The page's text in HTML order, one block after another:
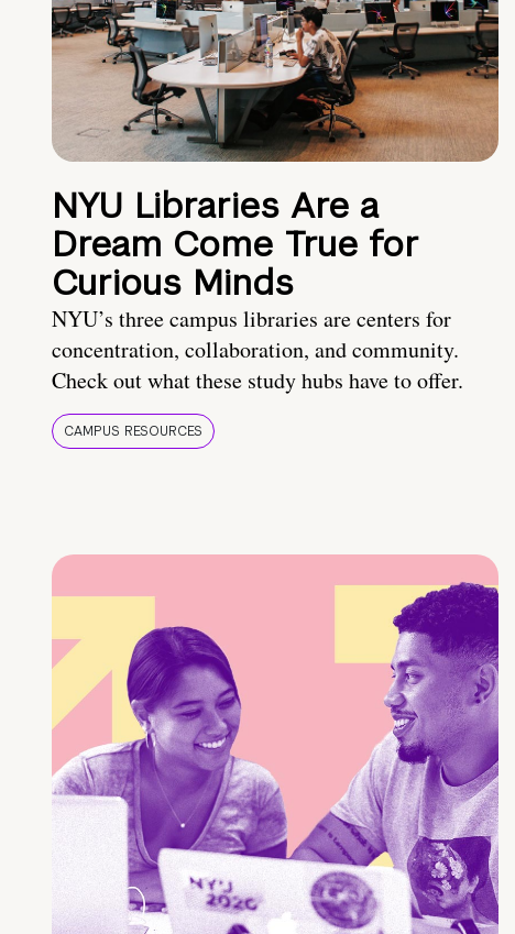
NYU Libraries Are a
Dream Come True for
Curious Minds
NYU’s three campus libraries are centers for
concentration, collaboration, and community.
Check out what these study hubs have to offer.
CAMPUS RESOURCES